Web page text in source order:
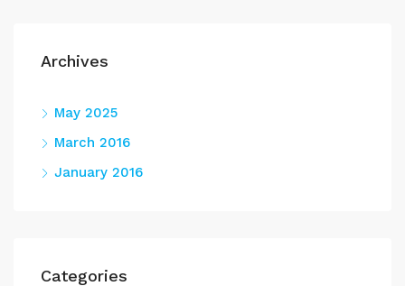
Archives
May 2025
March 2016
January 2016
Categories